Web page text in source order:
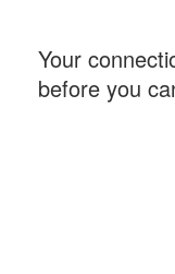
Your
before you